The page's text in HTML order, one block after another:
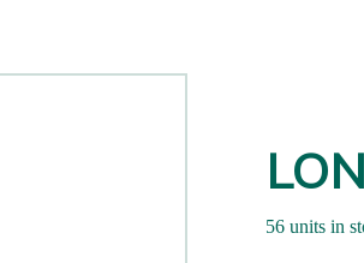
56 units in